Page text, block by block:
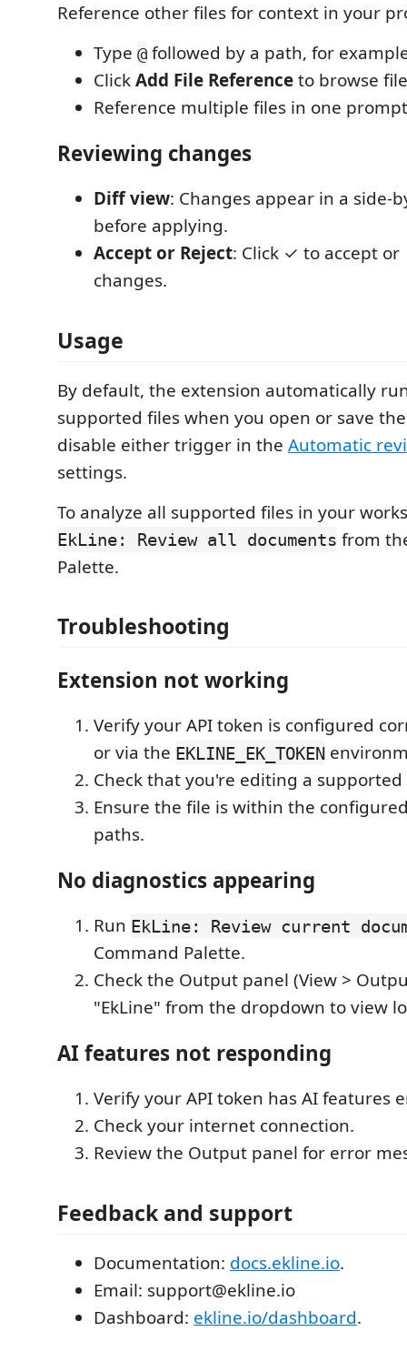
Reference other files for context in your
Type @ followed by a path, for
ClickAdd File Referenceto browse
Reference multiple files in one
Reviewing changes
Diff view: Changes appear in a side-
before applying.
Accept or Reject: Click ✓ to accept
changes.
Usage
By default, the extension automatically
supported files when you open or save
disable either trigger in the Automatic
settings.
To analyze all supported files in your
EkLine: Review all documents from
Palette.
Troubleshooting
Extension not working
Verify your API token is configured
or via the EKLINE_EK_TOKEN
Check that you're editing a
Ensure the file is within the
paths.
No diagnostics appearing
Run EkLine: Review current
Command Palette.
Check the Output panel (View >
"EkLine" from the dropdown to view
AI features not responding
Verify your API token has AI features
Check your internet connection.
Review the Output panel for error
Feedback and support
Documentation: docs.ekline.io.
Email: support@ekline.io
Dashboard: ekline.io/dashboard.